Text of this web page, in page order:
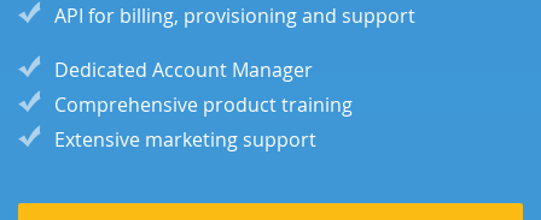
API for billing, provisioning and support
Dedicated Account Manager
Comprehensive product training
Extensive marketing support